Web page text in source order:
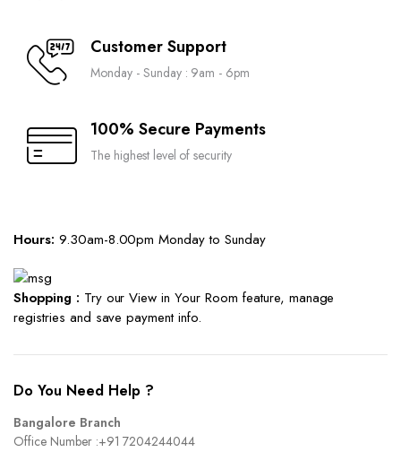
Customer Support
Monday - Sunday : 9am - 6pm
100% Secure Payments
The highest level of security
Hours: 9.30am-8.00pm Monday to Sunday
Shopping : Try our View in Your Room feature, manage
registries and save payment info.
Do You Need Help ?
Bangalore Branch
Office Number :+91 7204244044